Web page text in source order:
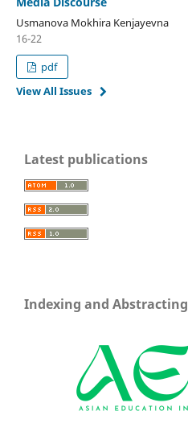
Usmanova Mokhira Kenjayevna
16-22
pdf
View All Issues
Latest publications
Indexing and Abstracting